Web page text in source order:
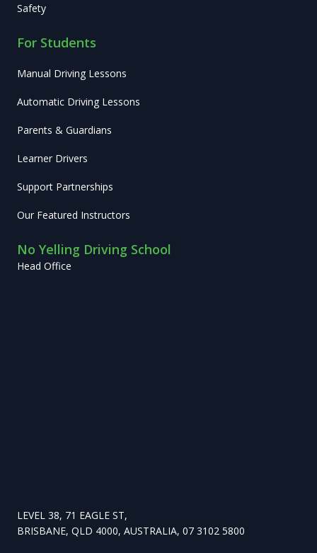
Safety
For Students
Manual Driving Lessons
Automatic Driving Lessons
Parents & Guardians
Learner Drivers
Support Partnerships
Our Featured Instructors
No Yelling Driving School
Head Office
LEVEL 38, 71 EAGLE ST,
BRISBANE, QLD 4000, AUSTRALIA, 07 3102 5800